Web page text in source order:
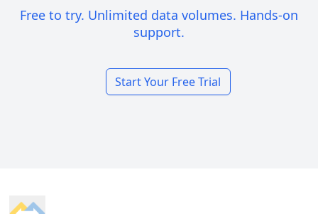
Free to try. Unlimited data volumes. Hands-on
support.
Start Your Free Trial